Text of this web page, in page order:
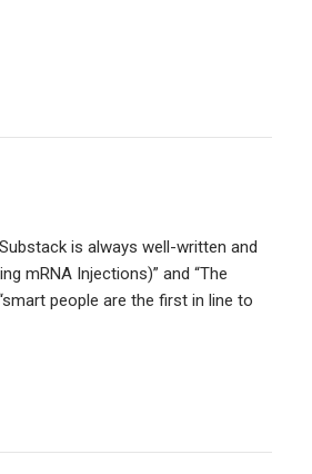
is always well-written and
mRNA Injections)” and “The
people are the first in line to